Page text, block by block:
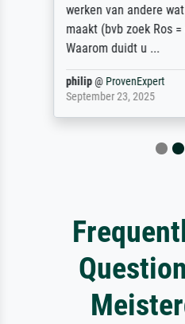
werken van andere
maakt (bvb zoek Ros
Waarom duidt u ...
philip@ ProvenExpert
September 23, 2025